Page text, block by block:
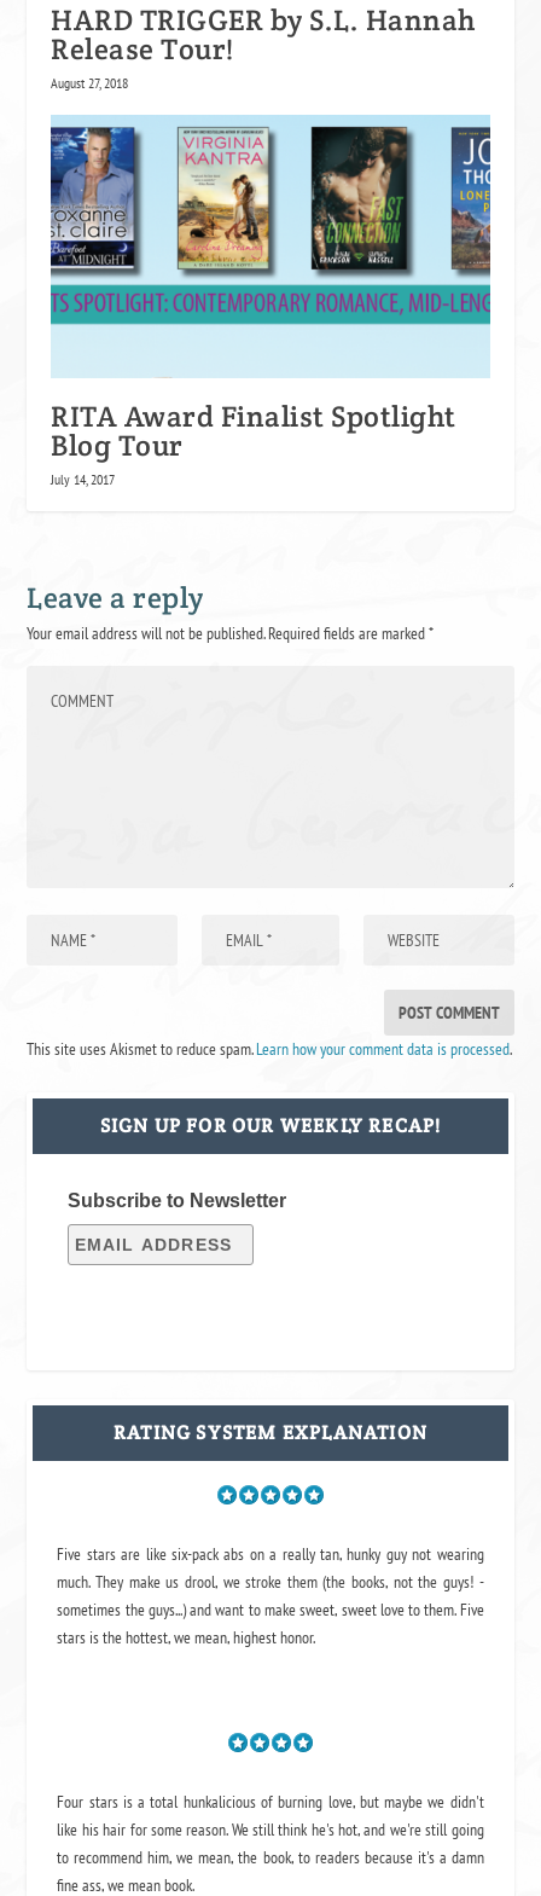
HARD TRIGGER by S.L. Hannah
Release Tour!
August 27, 2018
RITA Award Finalist Spotlight
Blog Tour
July 14, 2017
Leave a reply
Your email address will not be published.Required fields are marked*
This site uses Akismet to reduce spam.Learn how your comment data is processed.
SIGN UP FOR OUR WEEKLY RECAP!
Subscribe to Newsletter
RATING SYSTEM EXPLANATION
Five stars are like six-pack abs on a really tan, hunky guy not wearing
much. They make us drool, we stroke them (the books, not the guys! -
sometimes the guys...) and want to make sweet, sweet love to them. Five
stars is the hottest, we mean, highest honor.
Four stars is a total hunkalicious of burning love, but maybe we didn't
like his hair for some reason. We still think he's hot, and we're still going
to recommend him, we mean,the book, to readers because it's a damn
fine ass,we mean book.